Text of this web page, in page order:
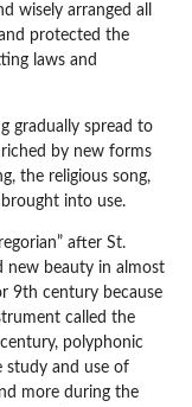
wisely arranged all
protected the
laws and
gradually spread to
by new forms
the religious song,
into use.
after St.
new beauty in almost
9th century because
called the
polyphonic
study and use of
more during the